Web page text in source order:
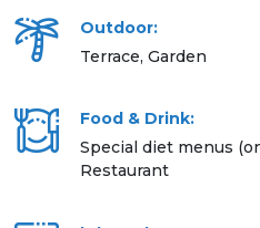
Outdoor:
Terrace, Garden
Food & Drink:
Special diet menus
Restaurant